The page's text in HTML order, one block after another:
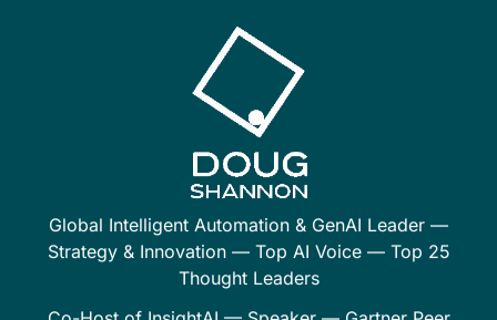
Global Intelligent Automation & GenAI Leader —
Strategy & Innovation — Top AI Voice — Top 25
Thought Leaders